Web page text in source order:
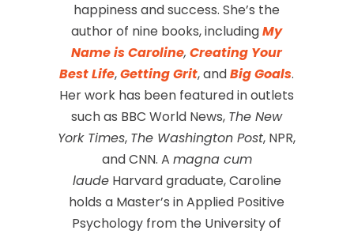
happiness and success. She’s the
author of nine books, includingMy
Name is Caroline, Creating Your
Best Life,Getting Grit, andBig Goals.
Her work has been featured in outlets
such as BBC World News, The New
York Times, The Washington Post, NPR,
and CNN. A magna cum
laudeHarvard graduate, Caroline
holds a Master’s in Applied Positive
Psychology from the University of